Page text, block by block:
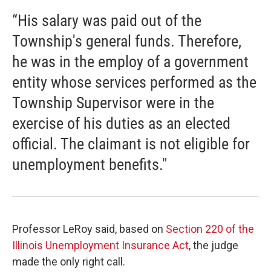
“His salary was paid out of the
Township's general funds. Therefore,
he was in the employ of a government
entity whose services performed as the
Township Supervisor were in the
exercise of his duties as an elected
official. The claimant is not eligible for
unemployment benefits."
Professor LeRoy said, based on Section 220 of the
Illinois Unemployment Insurance Act, the judge
made the only right call.